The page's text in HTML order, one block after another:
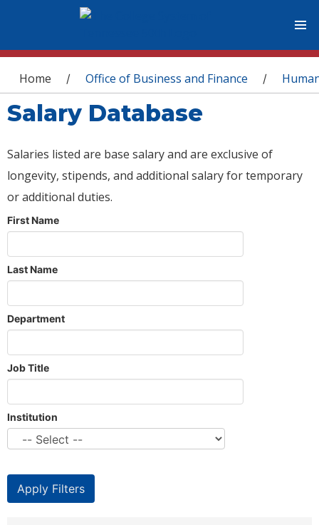
You are here
Home / Office of Business and Finance /
Salary Database
Salaries listed are base salary and are exclusive of
longevity, stipends, and additional salary for temporary
or additional duties.
First Name
Last Name
Department
Job Title
Institution